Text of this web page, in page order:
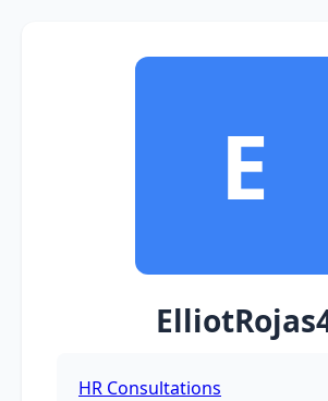
E
HR Consultations